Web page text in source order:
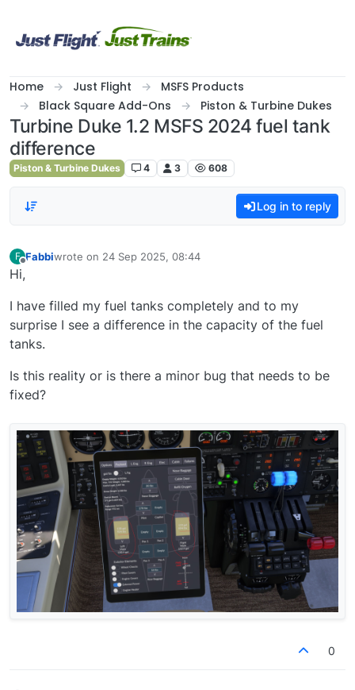
Home Just Flight
MSFS Products
Black Square Add-Ons
Piston & Turbine Dukes
Turbine Duke 1.2 MSFS 2024 fuel tank
difference
Piston & Turbine Dukes 4 3 608
Log in to reply
F Fabbiwrote on 24 Sep 2025, 08:44
last edited by
Hi,
I have filled my fuel tanks completely and to my
surprise I see a difference in the capacity of the fuel
tanks.
Is this reality or is there a minor bug that needs to be
fixed?
0